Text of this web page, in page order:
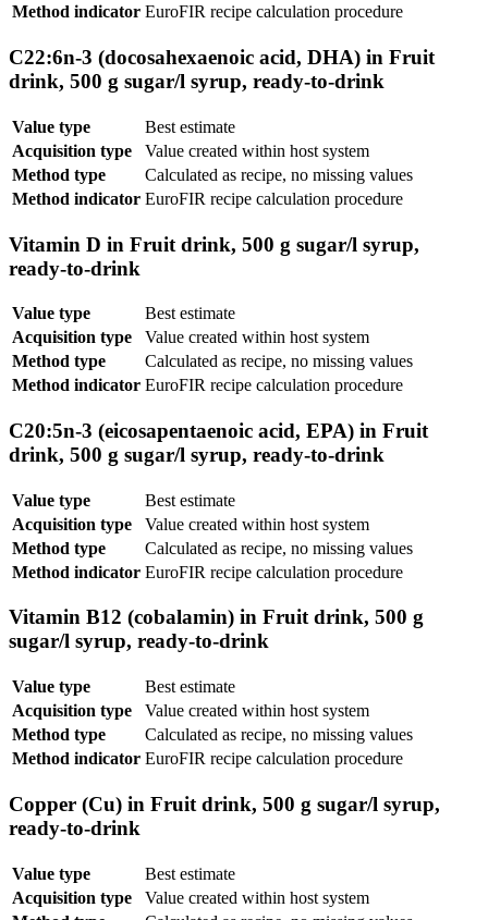
Method indicator EuroFIR recipe calculation procedure
C22:6n-3 (docosahexaenoic acid, DHA) in Fruit
drink, 500 g sugar/l syrup, ready-to-drink
Value type
Best estimate
Acquisition type
Value created within host system
Method type
Calculated as recipe, no missing values
Method indicator EuroFIR recipe calculation procedure
Vitamin D in Fruit drink, 500 g sugar/l syrup,
ready-to-drink
Value type
Best estimate
Acquisition type
Value created within host system
Method type
Calculated as recipe, no missing values
Method indicator EuroFIR recipe calculation procedure
C20:5n-3 (eicosapentaenoic acid, EPA) in Fruit
drink, 500 g sugar/l syrup, ready-to-drink
Value type
Best estimate
Acquisition type
Value created within host system
Method type
Calculated as recipe, no missing values
Method indicator EuroFIR recipe calculation procedure
Vitamin B12 (cobalamin) in Fruit drink, 500 g
sugar/l syrup, ready-to-drink
Value type
Best estimate
Acquisition type
Value created within host system
Method type
Calculated as recipe, no missing values
Method indicator EuroFIR recipe calculation procedure
Copper (Cu) in Fruit drink, 500 g sugar/l syrup,
ready-to-drink
Value type
Best estimate
Acquisition type
Value created within host system